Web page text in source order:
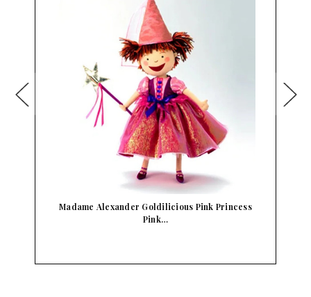
Madame Alexander Goldilicious Pink Princess
Pink…